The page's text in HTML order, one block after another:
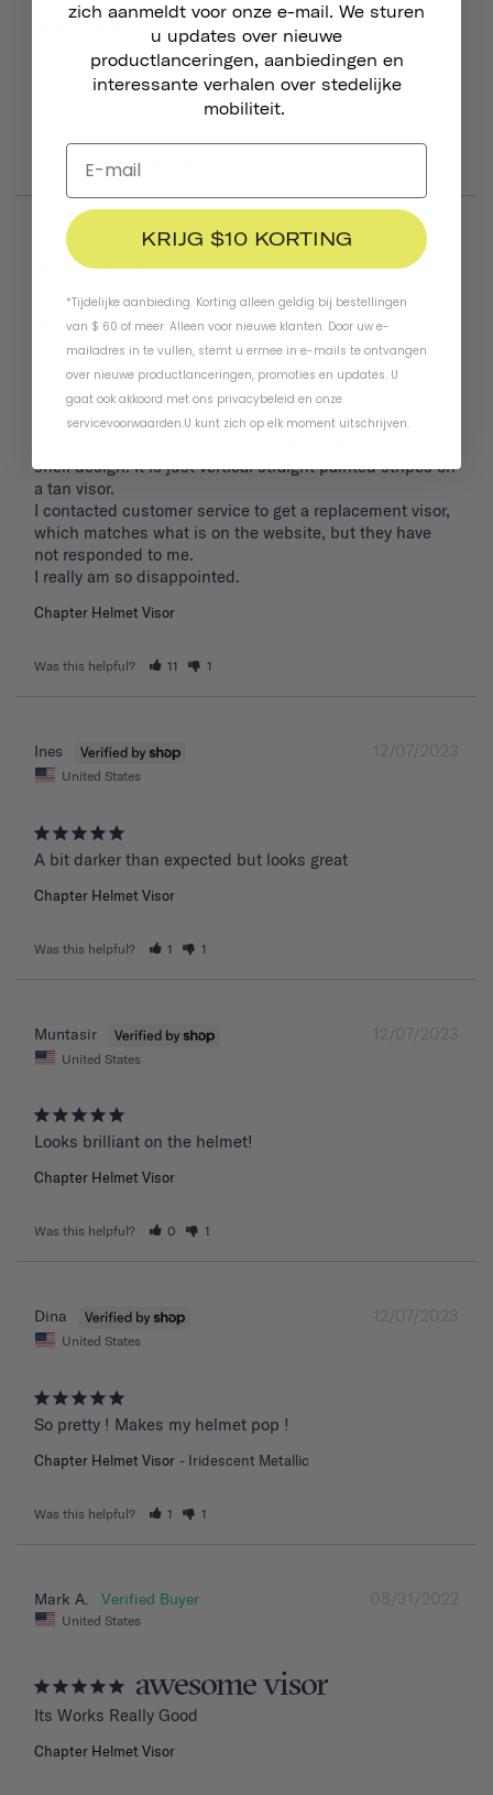
Great!
Small visor is sturdy and adds style to your helmet! You
also get some extra screws so that helps out.
Dayglow Yellow
Was this helpful?
08/09/2024
Laura B.
United Kingdom
Very Poorly Executed Visor
i bought the navy helmet with the "tortoise shell visor",
unfortunately what i received is nothing like what is
shell design. It is just vertical straight painted stripes on
a tan visor.
I contacted customer service to get a replacement visor,
which matches what is on the website, but they have
not responded to me.
I really am so disappointed.
Chapter Helmet Visor
Was this helpful? 11 1
12/07/2023
Ines
United States
A bit darker than expected but looks great
Chapter Helmet Visor
Was this helpful? 1 1
12/07/2023
Muntasir
United States
Chapter Helmet Visor
Was this helpful? 0 1
12/07/2023
Dina
United States
So pretty ! Makes my helmet pop !
Chapter Helmet Visor Iridescent Metallic
Was this helpful? 1 1
08/31/2022
Mark A.
United States
awesome visor
Its Works Really Good
Chapter Helmet Visor
zich aanmeldt voor onze e-mail. We sturen
u updates over nieuwe
productlanceringen, aanbiedingen en
interessante verhalen over stedelijke
mobiliteit.
KRIJG $10 KORTING
*Tijdelijke aanbieding. Korting alleen geldig bij bestellingen
van $ 60 of meer. Alleen voor nieuwe klanten. Door uw e-
mailadres in te vullen, stemt u ermee in e-mails te ontvangen
over nieuwe productlanceringen, promoties en updates. U
gaat ook akkoord met ons privacybeleid en onze
servicevoorwaarden.U kunt zich op elk moment uitschrijven.